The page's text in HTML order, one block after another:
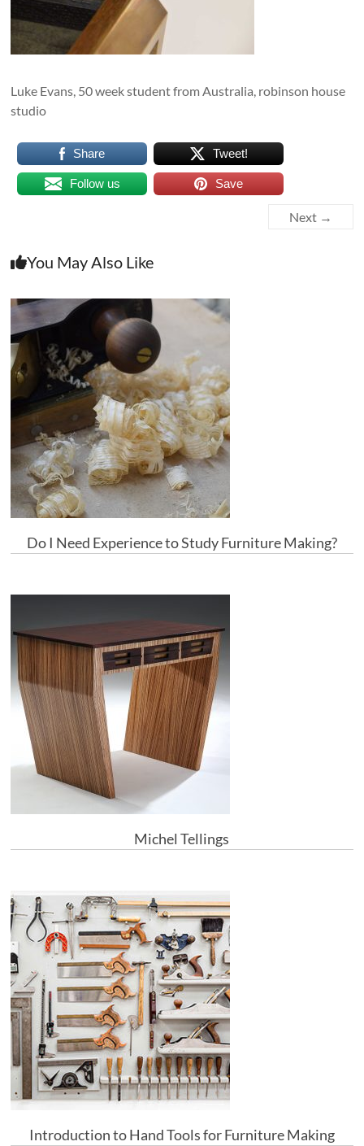
Luke Evans, 50 week student from Australia, robinson house
studio
Share Tweet!
Follow us Save
Next →
You May Also Like
Do I Need Experience to Study Furniture Making?
Michel Tellings
Introduction to Hand Tools for Furniture Making